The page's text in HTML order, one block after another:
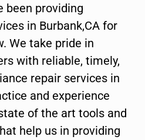
been providing
in Burbank,CA for
We take pride in
with reliable, timely,
repair services in
and experience
of the art tools and
help us in providing